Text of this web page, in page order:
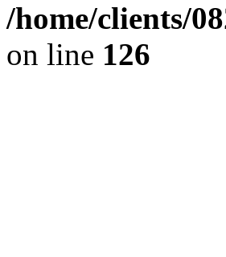
/home/clients/
on line 126